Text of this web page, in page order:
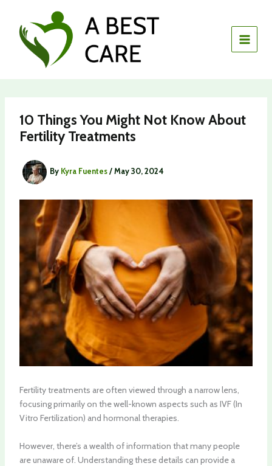
content
10 Things You Might Not Know About
Fertility Treatments
By Kyra Fuentes/May 30, 2024
Fertility treatments are often viewed through a narrow lens,
focusing primarily on the well-known aspects such as IVF (In
Vitro Fertilization) and hormonal therapies.
However, there’s a wealth of information that many people
are unaware of. Understanding these details can provide a